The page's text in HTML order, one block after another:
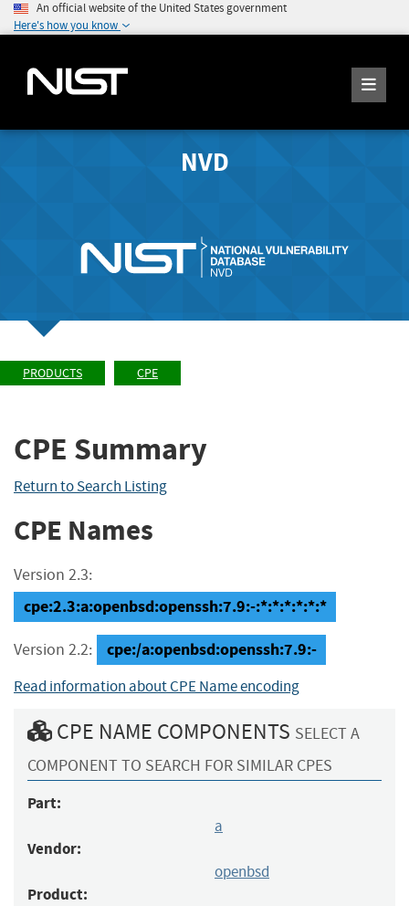
An official website of the United States government
Here's how you know
NVD
PRODUCTS CPE
CPE Summary
Return to Search Listing
CPE Names
Version 2.3:
cpe:2.3:a:openbsd:openssh:7.9:-:*:*:*:*:*:*
Version 2.2: cpe:/a:openbsd:openssh:7.9:-
Read information about CPE Name encoding
CPE NAME COMPONENTS SELECT A
COMPONENT TO SEARCH FOR SIMILAR CPES
Part:
a
Vendor:
openbsd
Product: